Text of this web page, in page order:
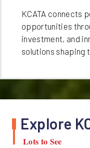
KCATA connects
opportunities
investment, and
solutions shaping
Explore
Lots to See